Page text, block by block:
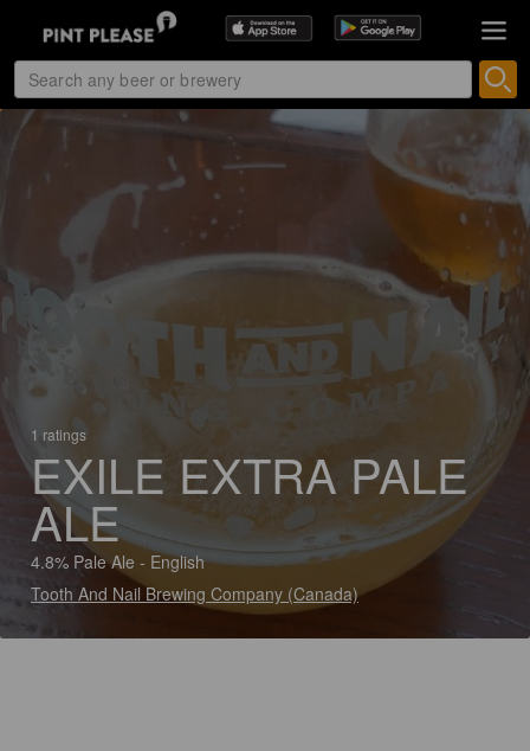
1 ratings
EXILE EXTRA PALE
ALE
4.8% Pale Ale - English
Tooth And Nail Brewing Company (Canada)